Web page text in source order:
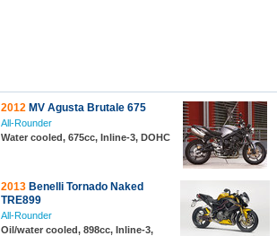
2012 MV Agusta Brutale 675
All-Rounder
Water cooled, 675cc, Inline-3, DOHC
2013 Benelli Tornado Naked
TRE899
All-Rounder
Oil/water cooled, 898cc, Inline-3,